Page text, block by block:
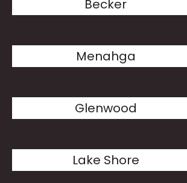
Becker
Menahga
Glenwood
Lake Shore